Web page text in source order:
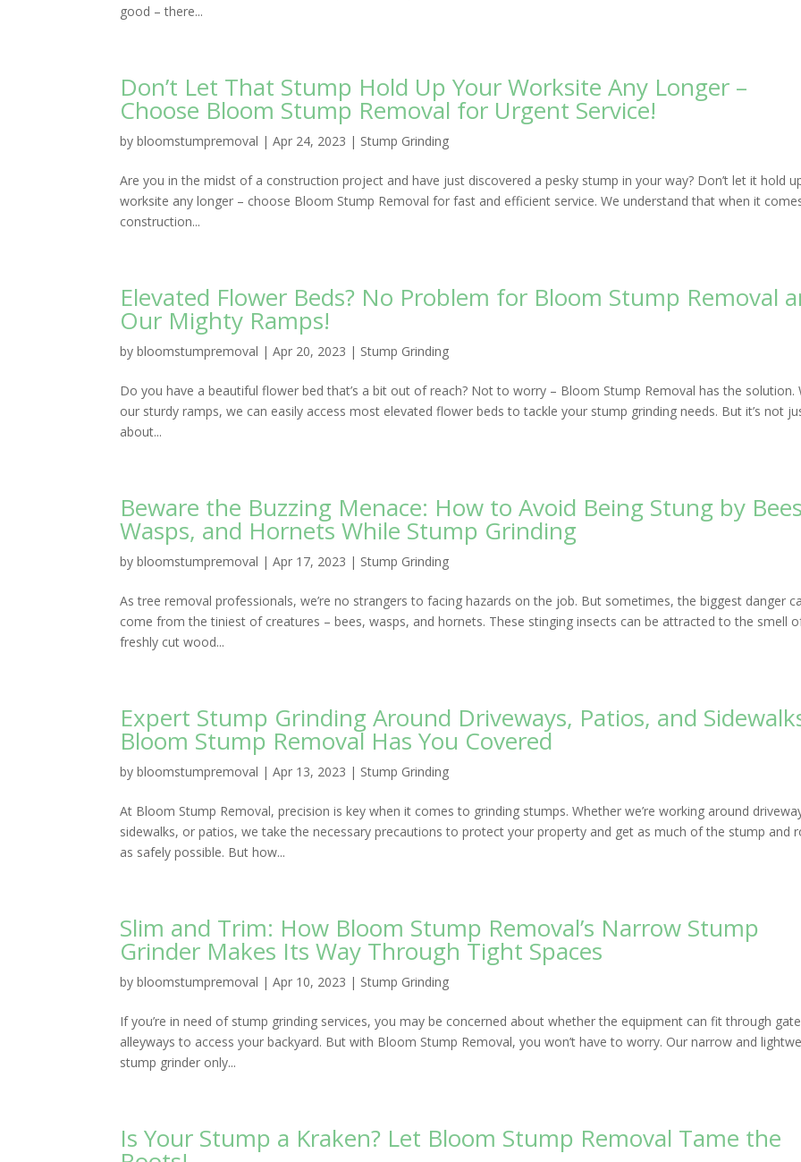
good – there...
Don’t Let That Stump Hold Up Your Worksite Any Longer –
Choose Bloom Stump Removal for Urgent Service!
bybloomstumpremoval |Apr 24, 2023 | Stump Grinding
Are you in the midst of a construction project and have just discovered a pesky stump in your way? Don’t let it hold
worksite any longer – choose Bloom Stump Removal for fast and efficient service. We understand that when it
construction...
Elevated Flower Beds? No Problem for Bloom Stump Removal
Our Mighty Ramps!
bybloomstumpremoval |Apr 20, 2023 | Stump Grinding
Do you have a beautiful flower bed that’s a bit out of reach? Not to worry – Bloom Stump Removal has the solution.
our sturdy ramps, we can easily access most elevated flower beds to tackle your stump grinding needs. But it’s not
about...
Beware the Buzzing Menace: How to Avoid Being Stung by
Wasps, and Hornets While Stump Grinding
bybloomstumpremoval |Apr 17, 2023 | Stump Grinding
As tree removal professionals, we’re no strangers to facing hazards on the job. But sometimes, the biggest danger
come from the tiniest of creatures – bees, wasps, and hornets. These stinging insects can be attracted to the smell
freshly cut wood...
Expert Stump Grinding Around Driveways, Patios, and
Bloom Stump Removal Has You Covered
bybloomstumpremoval |Apr 13, 2023 | Stump Grinding
At Bloom Stump Removal, precision is key when it comes to grinding stumps. Whether we’re working around
sidewalks, or patios, we take the necessary precautions to protect your property and get as much of the stump and
as safely possible. But how...
Slim and Trim: How Bloom Stump Removal’s Narrow Stump
Grinder Makes Its Way Through Tight Spaces
bybloomstumpremoval |Apr 10, 2023 | Stump Grinding
If you’re in need of stump grinding services, you may be concerned about whether the equipment can fit through
alleyways to access your backyard. But with Bloom Stump Removal, you won’t have to worry. Our narrow and
stump grinder only...
Is Your Stump a Kraken? Let Bloom Stump Removal Tame the